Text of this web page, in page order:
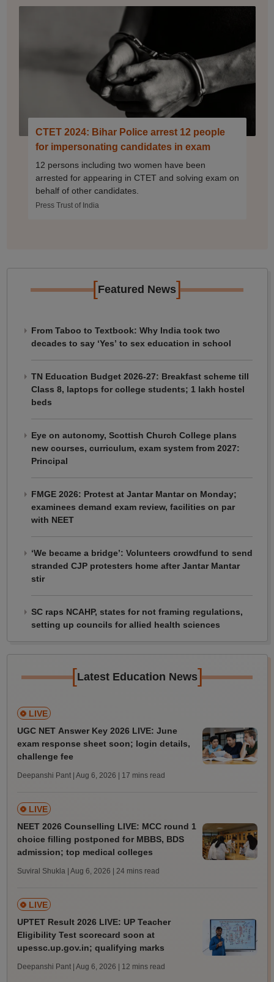
CTET 2024: Bihar Police arrest 12 people
for impersonating candidates in exam
12 persons including two women have been
arrested for appearing in CTET and solving exam on
behalf of other candidates.
Press Trust of India
[Featured News]
From Taboo to Textbook: Why India took two
decades to say ‘Yes’ to sex education in school
TN Education Budget 2026-27: Breakfast scheme till
Class 8, laptops for college students; 1 lakh hostel
beds
Eye on autonomy, Scottish Church College plans
new courses, curriculum, exam system from 2027:
Principal
FMGE 2026: Protest at Jantar Mantar on Monday;
examinees demand exam review, facilities on par
with NEET
‘We became a bridge’: Volunteers crowdfund to send
stranded CJP protesters home after Jantar Mantar
stir
SC raps NCAHP, states for not framing regulations,
setting up councils for allied health sciences
[Latest Education News]
LIVE
UGC NET Answer Key 2026 LIVE: June
exam response sheet soon; login details,
challenge fee
Deepanshi Pant | Aug 6, 2026 | 17 mins read
LIVE
NEET 2026 Counselling LIVE: MCC round 1
choice filling postponed for MBBS, BDS
admission; top medical colleges
Suviral Shukla | Aug 6, 2026 | 24 mins read
LIVE
UPTET Result 2026 LIVE: UP Teacher
Eligibility Test scorecard soon at
upessc.up.gov.in; qualifying marks
Deepanshi Pant | Aug 6, 2026 | 12 mins read